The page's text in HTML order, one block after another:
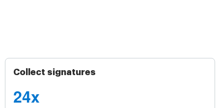
Collect signatures
24x